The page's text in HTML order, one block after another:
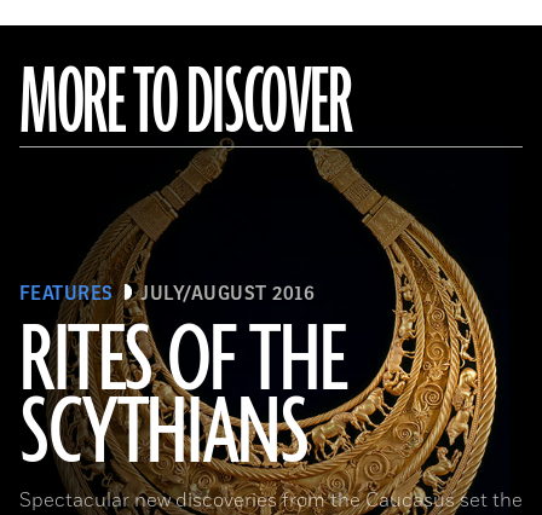
MORE TO DISCOVER
FEATURES JULY/AUGUST 2016
RITES OF THE
SCYTHIANS
Spectacular new discoveries from the Caucasus set the
(Courtesy Andrey Belinski)